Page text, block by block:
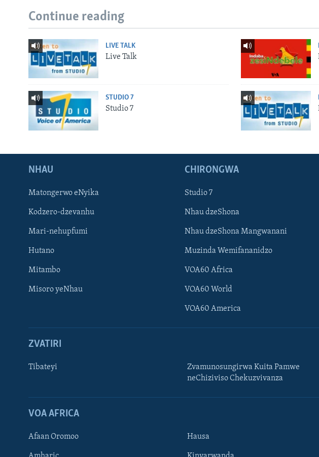
TITEVEREYI
Continue reading
LIVE TALK
Live Talk
STUDIO 7
Studio 7
NHAU
Matongerwo eNyika
Kodzero-dzevanhu
Mari-nehupfumi
Hutano
Mitambo
Misoro yeNhau
CHIRONGWA
Studio 7
Nhau dzeShona
Nhau dzeShona Mangwanani
Muzinda Wemifananidzo
VOA60 Africa
VOA60 World
VOA60 America
ZVATIRI
Tibateyi
Zvamunosungirwa Kuita Pamwe
neChiziviso Chekuzvivanza
VOA AFRICA
Afaan Oromoo Hausa